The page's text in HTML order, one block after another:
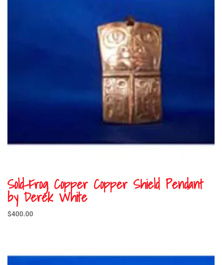
Sold-Frog Copper Copper Shield Pendant
by Derek White
$400.00